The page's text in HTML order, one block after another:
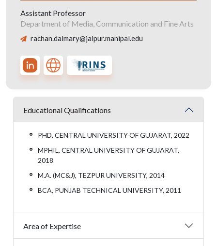
Assistant Professor
Department of Media, Communication and Fine Arts
rachan.daimary@jaipur.manipal.edu
Educational Qualifications
PHD, CENTRAL UNIVERSITY OF GUJARAT, 2022
MPHIL, CENTRAL UNIVERSITY OF GUJARAT,
2018
M.A. (MC&J), TEZPUR UNIVERSITY, 2014
BCA, PUNJAB TECHNICAL UNIVERSITY, 2011
Area of Expertise